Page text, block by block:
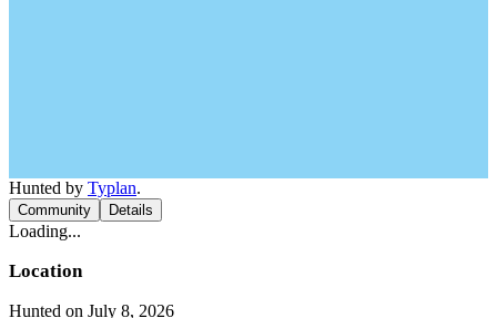
Hunted by Typlan.
Community Details
Loading...
Location
Hunted on July 8, 2026